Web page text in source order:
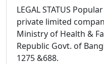
LEGAL STATUS
private limited
Ministry of Health &
Republic Govt. of
1275 &688.